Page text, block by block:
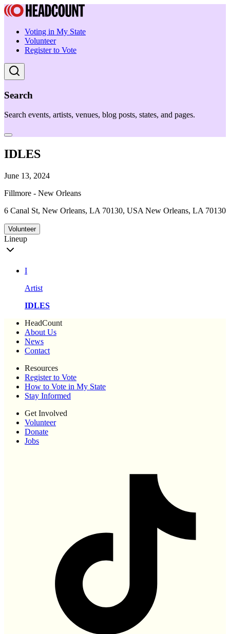
Voting in My State
Volunteer
Register to Vote
Search
Search events, artists, venues, blog posts, states, and pages.
IDLES
June 13, 2024
Fillmore - New Orleans
6 Canal St, New Orleans, LA 70130, USA New Orleans, LA 70130
Volunteer
Lineup
I
Artist
IDLES
HeadCount
About Us
News
Contact
Resources
Register to Vote
How to Vote in My State
Stay Informed
Get Involved
Volunteer
Donate
Jobs